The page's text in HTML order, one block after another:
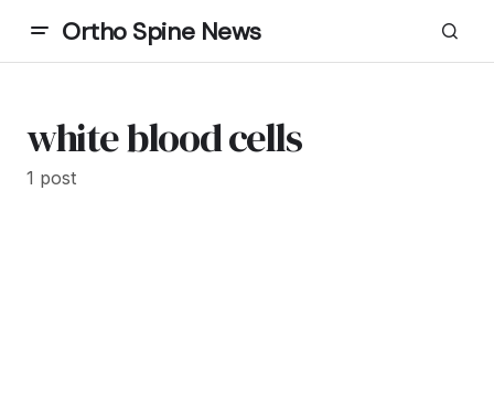
Ortho Spine News
white blood cells
1 post